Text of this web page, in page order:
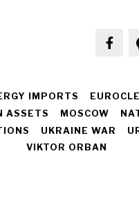
IMPORTS
ASSETS MOSCOW
UKRAINE WAR
VIKTOR ORBAN